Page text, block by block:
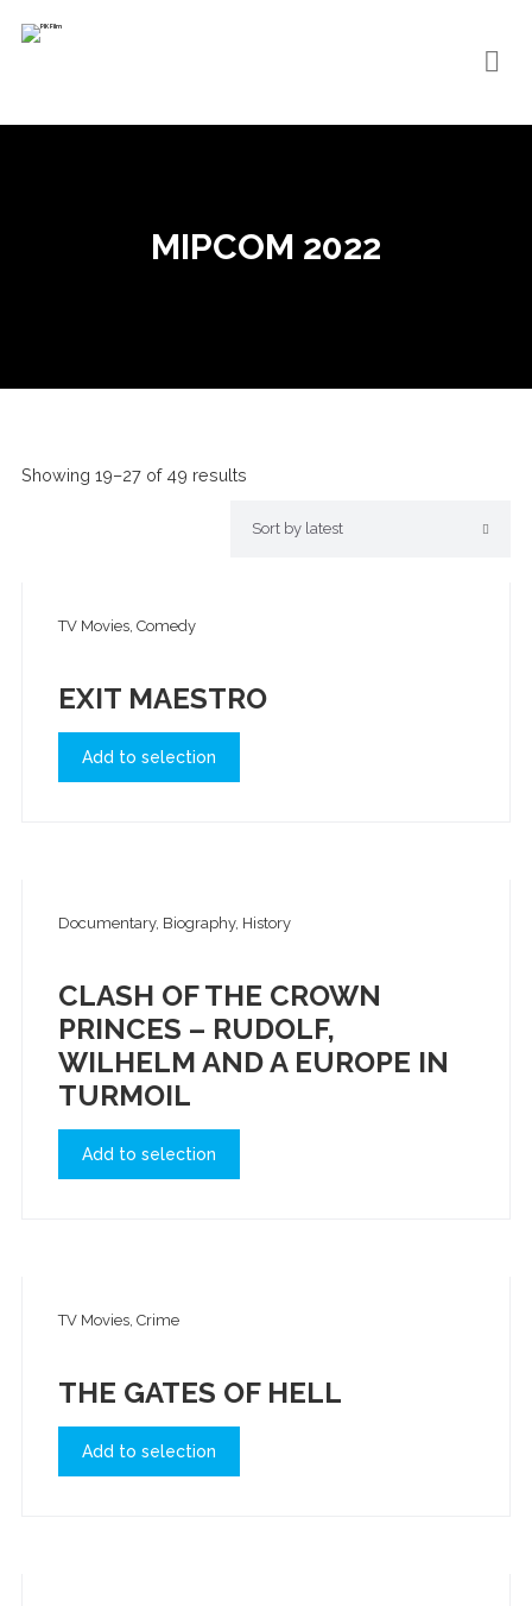
MIPCOM 2022
Showing 19–27 of 49 results
TV Movies, Comedy
EXIT MAESTRO
Add to selection
Documentary, Biography, History
CLASH OF THE CROWN
PRINCES – RUDOLF,
WILHELM AND A EUROPE IN
TURMOIL
Add to selection
TV Movies, Crime
THE GATES OF HELL
Add to selection